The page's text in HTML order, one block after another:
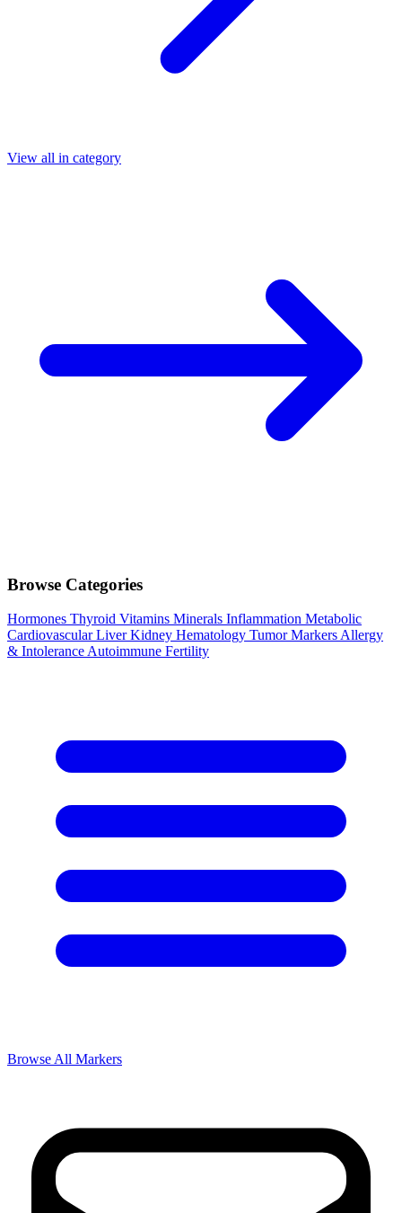
View all in category
Browse Categories
Hormones Thyroid Vitamins Minerals Inflammation Metabolic
CardiovascularLiverKidney Hematology Tumor Markers Allergy
& Intolerance Autoimmune Fertility
Browse All Markers